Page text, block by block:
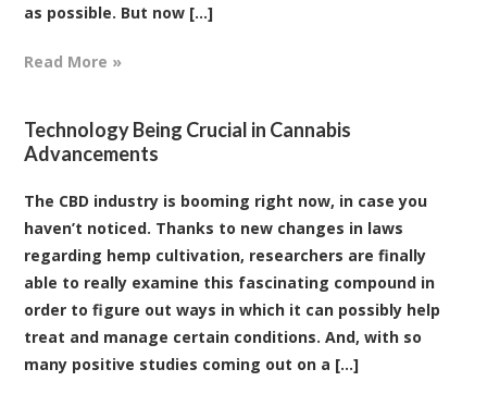
as possible. But now [...]
Read More »
Technology Being Crucial in Cannabis
Advancements
The CBD industry is booming right now, in case you
haven’t noticed. Thanks to new changes in laws
regarding hemp cultivation, researchers are finally
able to really examine this fascinating compound in
order to figure out ways in which it can possibly help
treat and manage certain conditions. And, with so
many positive studies coming out on a [...]